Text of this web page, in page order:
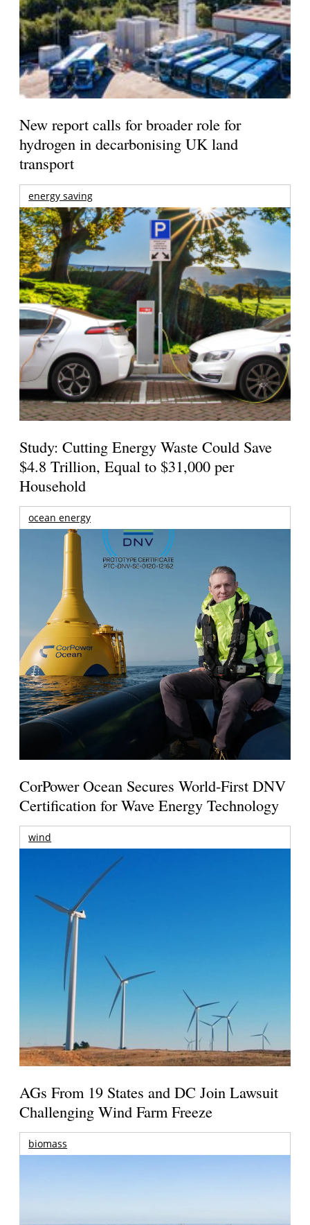
New report calls for broader role for
hydrogen in decarbonising UK land
transport
energy saving
Study: Cutting Energy Waste Could Save
$4.8 Trillion, Equal to $31,000 per
Household
ocean energy
CorPower Ocean Secures World-First DNV
Certification for Wave Energy Technology
wind
AGs From 19 States and DC Join Lawsuit
Challenging Wind Farm Freeze
biomass